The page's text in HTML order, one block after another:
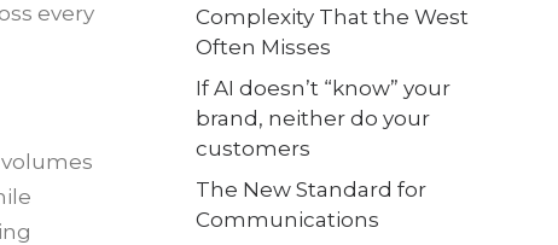
every
Complexity That the West
Often Misses
If AI doesn’t “know” your
brand, neither do your
customers
The New Standard for
Communications